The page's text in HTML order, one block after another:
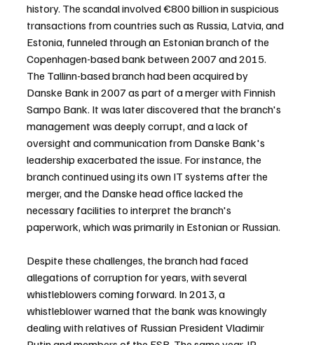
history. The scandal involved €800 billion in suspicious
transactions from countries such as Russia, Latvia, and
Estonia, funneled through an Estonian branch of the
Copenhagen-based bank between 2007 and 2015.
The Tallinn-based branch had been acquired by
Danske Bank in 2007 as part of a merger with Finnish
Sampo Bank. It was later discovered that the branch's
management was deeply corrupt, and a lack of
oversight and communication from Danske Bank's
leadership exacerbated the issue. For instance, the
branch continued using its own IT systems after the
merger, and the Danske head office lacked the
necessary facilities to interpret the branch's
paperwork, which was primarily in Estonian or Russian.
Despite these challenges, the branch had faced
allegations of corruption for years, with several
whistleblowers coming forward. In 2013, a
whistleblower warned that the bank was knowingly
dealing with relatives of Russian President Vladimir